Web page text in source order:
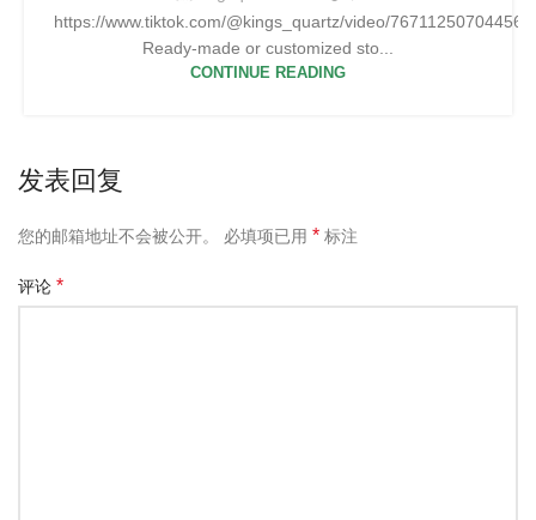
https://www.tiktok.com/@kings_quartz/video/
Ready-made or customized sto...
CONTINUE READING
发表回复
您的邮箱地址不会被公开。 必填项已用 * 标注
评论 *